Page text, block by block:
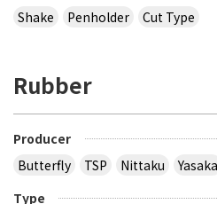
Shake
Penholder Cut Type
Rubber
Producer
Butterfly
TSP Nittaku Yasaka
Type